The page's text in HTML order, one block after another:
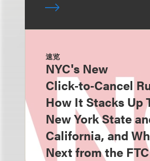
速览
NYC's New
Click‑to‑Cancel
How It Stacks Up
New York State
California, and
Next from the FTC